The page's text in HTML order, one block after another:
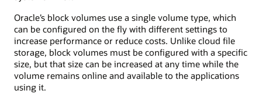
Oracle’s block volumes use a single volume type, which
can be configured on the fly with different settings to
increase performance or reduce costs. Unlike cloud file
storage, block volumes must be configured with a specific
size, but that size can be increased at any time while the
volume remains online and available to the applications
using it.